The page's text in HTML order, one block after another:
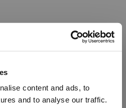
content and ads, to
and to analyse our traffic.